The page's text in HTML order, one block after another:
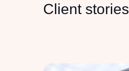
Client stories